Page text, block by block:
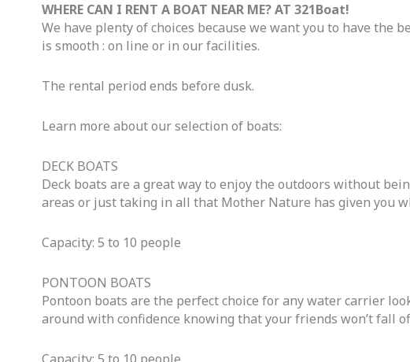
WHERE CAN I RENT A BOAT NEAR ME? AT 321Boat!
We have plenty of choices because we want you to have the
is smooth : on line or in our facilities.
The rental period ends before dusk.
Learn more about our selection of boats:
DECK BOATS
Deck boats are a great way to enjoy the outdoors without
areas or just taking in all that Mother Nature has given you
Capacity: 5 to 10 people
PONTOON BOATS
Pontoon boats are the perfect choice for any water carrier
around with confidence knowing that your friends won’t fall